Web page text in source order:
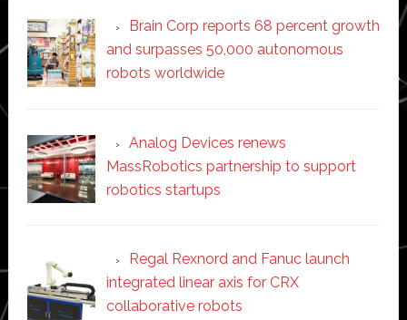
Brain Corp reports 68 percent growth
and surpasses 50,000 autonomous
robots worldwide
Analog Devices renews
MassRobotics partnership to support
robotics startups
Regal Rexnord and Fanuc launch
integrated linear axis for CRX
collaborative robots